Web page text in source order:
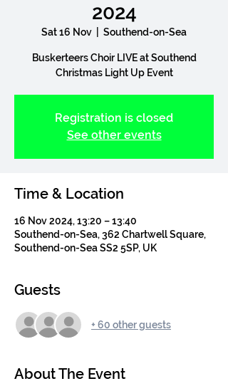
2024
Sat 16 Nov Southend-on-Sea
Buskerteers Choir LIVE at Southend
Christmas Light Up Event
Registration is closed
See other events
Time & Location
16 Nov 2024, 13:20 – 13:40
Southend-on-Sea, 362 Chartwell Square,
Southend-on-Sea SS2 5SP, UK
Guests
+ 60 other guests
About The Event